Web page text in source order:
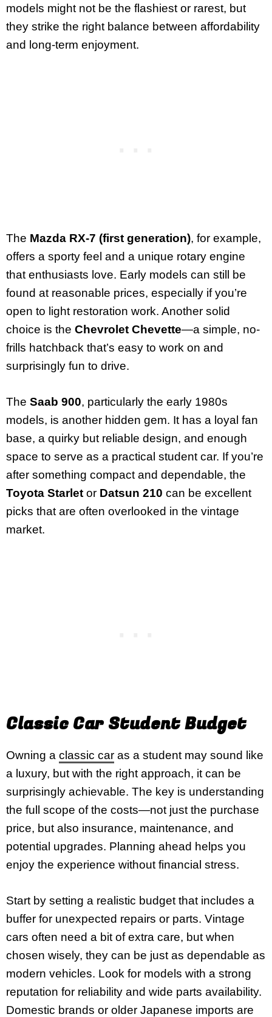
models might not be the flashiest or rarest, but
they strike the right balance between affordability
and long-term enjoyment.
The Mazda RX-7 (first generation), for example,
offers a sporty feel and a unique rotary engine
that enthusiasts love. Early models can still be
found at reasonable prices, especially if you’re
open to light restoration work. Another solid
choice is the Chevrolet Chevette—a simple, no-
frills hatchback that’s easy to work on and
surprisingly fun to drive.
The Saab 900, particularly the early 1980s
models, is another hidden gem. It has a loyal fan
base, a quirky but reliable design, and enough
space to serve as a practical student car. If you’re
after something compact and dependable, the
Toyota Starlet or Datsun 210 can be excellent
picks that are often overlooked in the vintage
market.
Classic Car Student Budget
Owning a classic car as a student may sound like
a luxury, but with the right approach, it can be
surprisingly achievable. The key is understanding
the full scope of the costs—not just the purchase
price, but also insurance, maintenance, and
potential upgrades. Planning ahead helps you
enjoy the experience without financial stress.
Start by setting a realistic budget that includes a
buffer for unexpected repairs or parts. Vintage
cars often need a bit of extra care, but when
chosen wisely, they can be just as dependable as
modern vehicles. Look for models with a strong
reputation for reliability and wide parts availability.
Domestic brands or older Japanese imports are